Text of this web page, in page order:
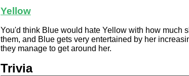
Yellow
You'd think Blue would hate Yellow with how much
them, and Blue gets very entertained by her
they manage to get around her.
Trivia